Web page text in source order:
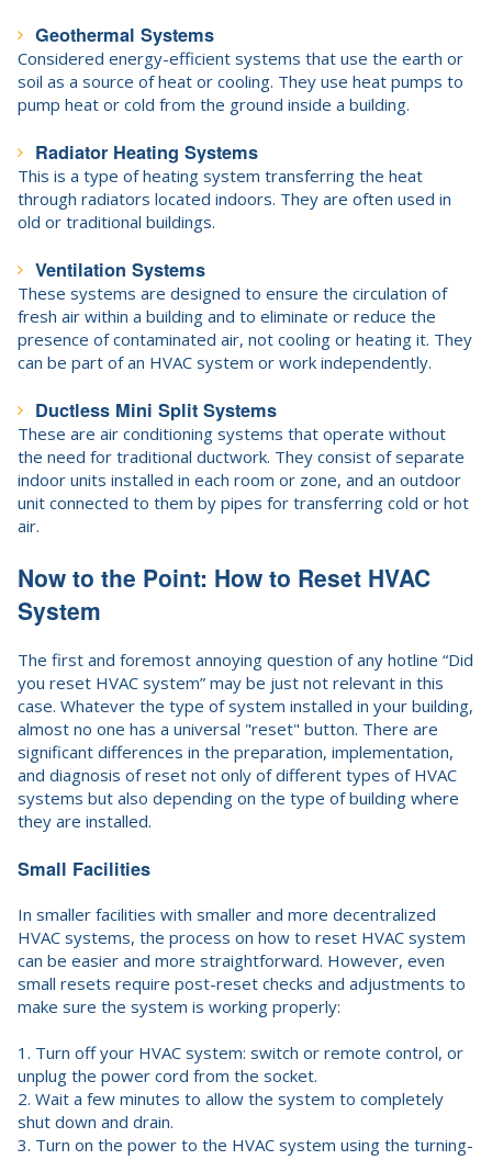
Geothermal Systems
Considered energy-efficient systems that use the earth or
soil as a source of heat or cooling. They use heat pumps to
pump heat or cold from the ground inside a building.
Radiator Heating Systems
This is a type of heating system transferring the heat
through radiators located indoors. They are often used in
old or traditional buildings.
Ventilation Systems
These systems are designed to ensure the circulation of
fresh air within a building and to eliminate or reduce the
presence of contaminated air, not cooling or heating it. They
can be part of an HVAC system or work independently.
Ductless Mini Split Systems
These are air conditioning systems that operate without
the need for traditional ductwork. They consist of separate
indoor units installed in each room or zone, and an outdoor
unit connected to them by pipes for transferring cold or hot
air.
Now to the Point: How to Reset HVAC
System
The first and foremost annoying question of any hotline “Did
you reset HVAC system” may be just not relevant in this
case. Whatever the type of system installed in your building,
almost no one has a universal "reset" button. There are
significant differences in the preparation, implementation,
and diagnosis of reset not only of different types of HVAC
systems but also depending on the type of building where
they are installed.
Small Facilities
In smaller facilities with smaller and more decentralized
HVAC systems, the process on how to reset HVAC system
can be easier and more straightforward. However, even
small resets require post-reset checks and adjustments to
make sure the system is working properly:
1. Turn off your HVAC system: switch or remote control, or
unplug the power cord from the socket.
2. Wait a few minutes to allow the system to completely
shut down and drain.
3. Turn on the power to the HVAC system using the turning-